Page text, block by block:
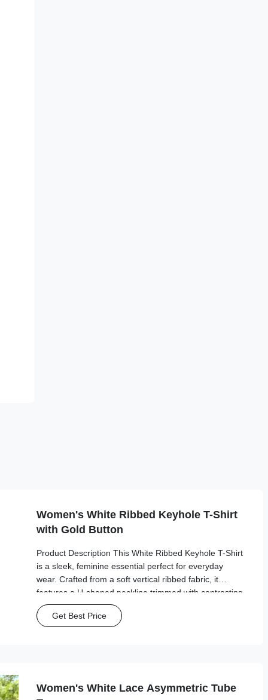
Women's White Ribbed Keyhole T-Shirt
with Gold Button
Product Description This White Ribbed Keyhole T-Shirt
is a sleek, feminine essential perfect for everyday
wear. Crafted from a soft vertical ribbed fabric, it
features a U-shaped neckline trimmed with contrasting
black piping, a decorative keyhole cutout with a gold
button accent, and short sleeves ...
Get Best Price
Women's White Lace Asymmetric Tube